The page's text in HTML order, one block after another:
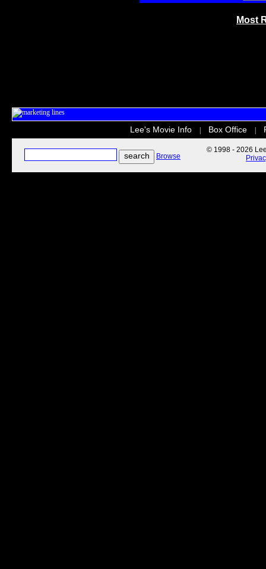
Most
Lee's Movie Info Box Office
Browse
© 1998 - 2026